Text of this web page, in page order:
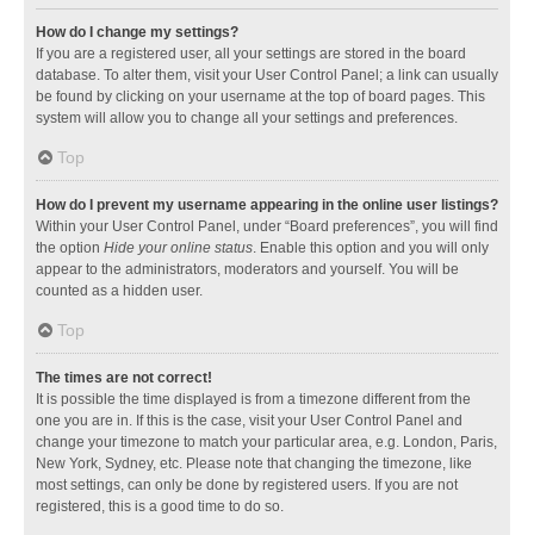
How do I change my settings?
If you are a registered user, all your settings are stored in the board
database. To alter them, visit your User Control Panel; a link can usually
be found by clicking on your username at the top of board pages. This
system will allow you to change all your settings and preferences.
Top
How do I prevent my username appearing in the online user listings?
Within your User Control Panel, under “Board preferences”, you will find
the option Hide your online status. Enable this option and you will only
appear to the administrators, moderators and yourself. You will be
counted as a hidden user.
Top
The times are not correct!
It is possible the time displayed is from a timezone different from the
one you are in. If this is the case, visit your User Control Panel and
change your timezone to match your particular area, e.g. London, Paris,
New York, Sydney, etc. Please note that changing the timezone, like
most settings, can only be done by registered users. If you are not
registered, this is a good time to do so.